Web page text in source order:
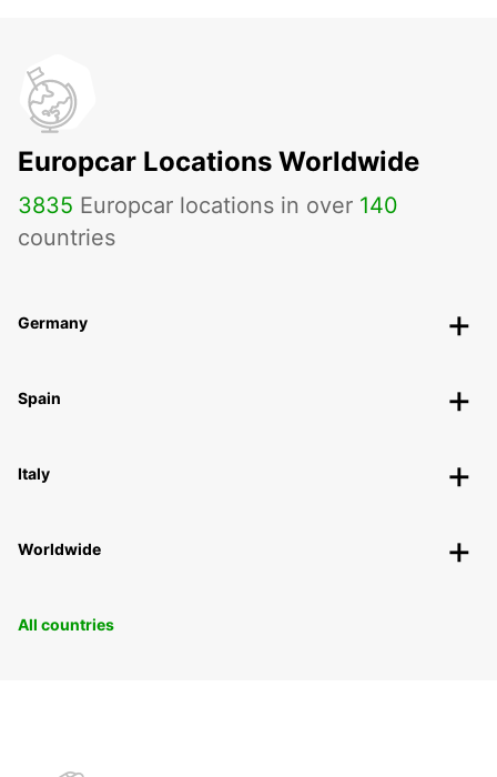
Europcar Locations Worldwide
3835 Europcar locations in over 140
countries
Germany
Spain
Italy
Worldwide
All countries